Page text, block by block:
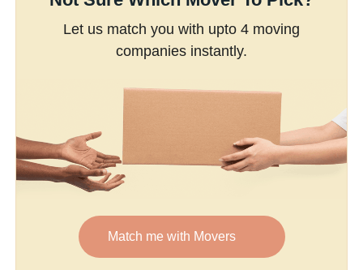
Let us match you with upto 4 moving
companies instantly.
Match me with Movers